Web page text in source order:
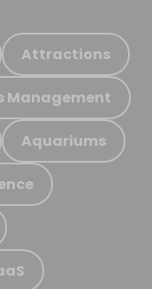
Attractions
Management
Aquariums